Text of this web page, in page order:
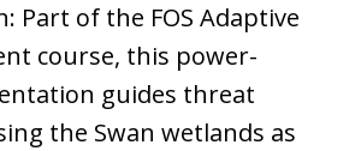
Part of the FOS Adaptive
course, this power-
guides threat
the Swan wetlands as